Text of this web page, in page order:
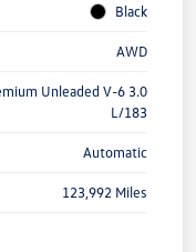
Black
AWD
Unleaded V-6 3.0
L/183
Automatic
123,992 Miles